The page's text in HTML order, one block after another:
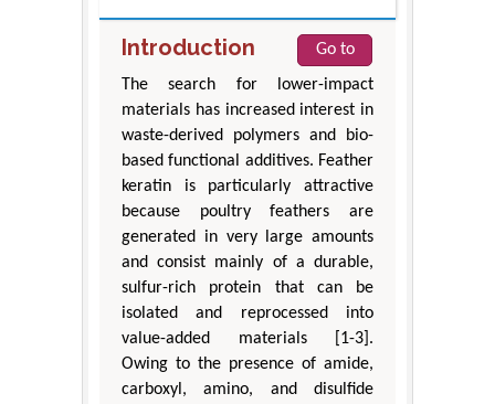
Introduction
Go to
The search for lower-impact
materials has increased interest in
waste-derived polymers and bio-
based functional additives. Feather
keratin is particularly attractive
because poultry feathers are
generated in very large amounts
and consist mainly of a durable,
sulfur-rich protein that can be
isolated and reprocessed into
value-added materials [1-3].
Owing to the presence of amide,
carboxyl, amino, and disulfide